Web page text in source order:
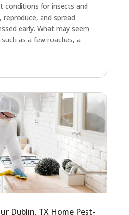
conditions for insects and
and spread
early. What may seem
as a few roaches, a
Dublin, TX Home Pest-